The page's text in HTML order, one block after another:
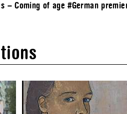
– Coming of age #German